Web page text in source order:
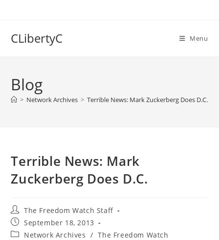
CLibertyC Menu
Blog
> Network Archives > Terrible News: Mark Zuckerberg Does D.C.
Terrible News: Mark
Zuckerberg Does D.C.
Post
author:
The Freedom Watch Staff
Post
published:
September 18, 2013
PostNetwork Archives / The Freedom Watch